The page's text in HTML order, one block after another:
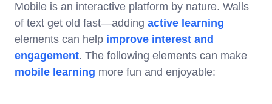
Mobile is an interactive platform by nature. Walls
of text get old fast—adding active learning
elements can help improve interest and
engagement. The following elements can make
mobile learning more fun and enjoyable: